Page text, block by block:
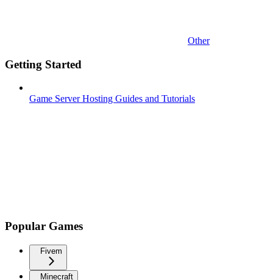
Other
Getting Started
Game Server Hosting Guides and Tutorials
Popular Games
Fivem
Minecraft